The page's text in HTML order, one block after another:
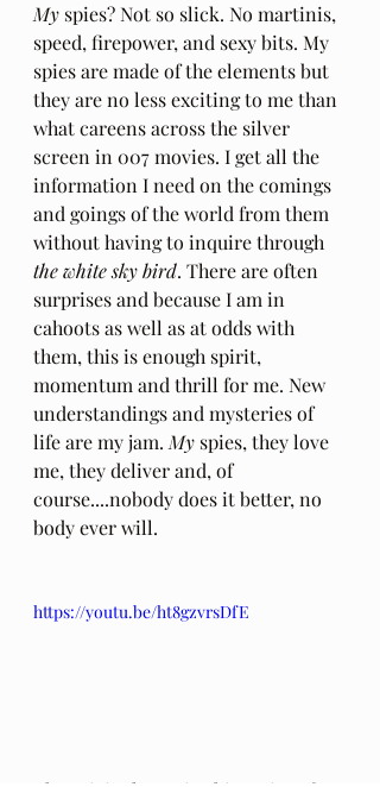
My spies? Not so slick. No martinis,
speed, firepower, and sexy bits. My
spies are made of the elements but
they are no less exciting to me than
what careens across the silver
screen in 007 movies. I get all the
information I need on the comings
and goings of the world from them
without having to inquire through
the white sky bird. There are often
surprises and because I am in
cahoots as well as at odds with
them, this is enough spirit,
momentum and thrill for me. New
understandings and mysteries of
life are my jam. My spies, they love
me, they deliver and, of
course....nobody does it better, no
body ever will.
https://youtu.be/ht8gzvrsDfE